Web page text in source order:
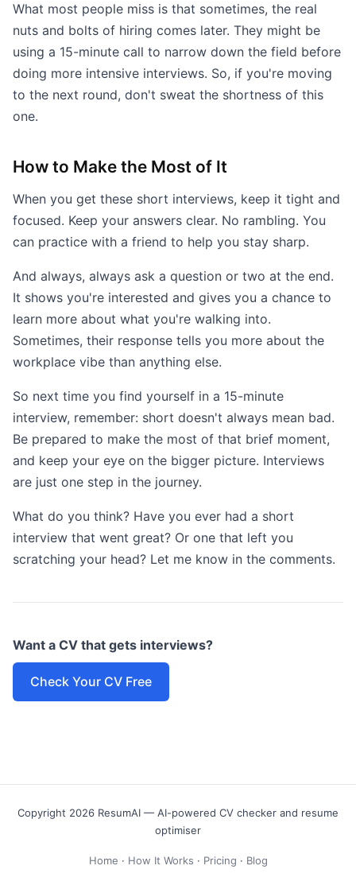
What most people miss is that sometimes, the real
nuts and bolts of hiring comes later. They might be
using a 15-minute call to narrow down the field before
doing more intensive interviews. So, if you're moving
to the next round, don't sweat the shortness of this
one.
How to Make the Most of It
When you get these short interviews, keep it tight and
focused. Keep your answers clear. No rambling. You
can practice with a friend to help you stay sharp.
And always, always ask a question or two at the end.
It shows you're interested and gives you a chance to
learn more about what you're walking into.
Sometimes, their response tells you more about the
workplace vibe than anything else.
So next time you find yourself in a 15-minute
interview, remember: short doesn't always mean bad.
Be prepared to make the most of that brief moment,
and keep your eye on the bigger picture. Interviews
are just one step in the journey.
What do you think? Have you ever had a short
interview that went great? Or one that left you
scratching your head? Let me know in the comments.
Want a CV that gets interviews?
Check Your CV Free
Copyright 2026 ResumAI — AI-powered CV checker and resume
optimiser
Home · How It Works · Pricing · Blog